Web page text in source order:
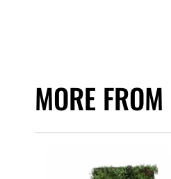
MORE FROM